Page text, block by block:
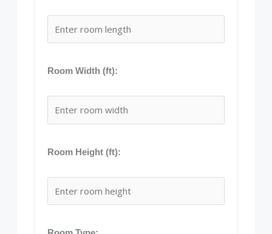
Room Width (ft):
Room Height (ft):